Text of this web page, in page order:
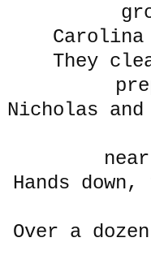
They
Nicholas
Hands
Over a